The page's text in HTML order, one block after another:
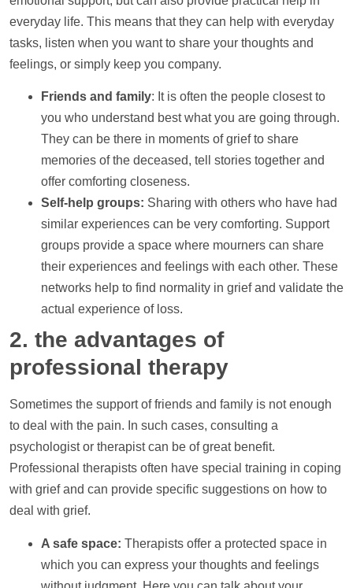
everyday life. This means that they can help with everyday
tasks, listen when you want to share your thoughts and
feelings, or simply keep you company.
Friends and family: It is often the people closest to
you who understand best what you are going through.
They can be there in moments of grief to share
memories of the deceased, tell stories together and
offer comforting closeness.
Self-help groups: Sharing with others who have had
similar experiences can be very comforting. Support
groups provide a space where mourners can share
their experiences and feelings with each other. These
networks help to find normality in grief and validate the
actual experience of loss.
2. the advantages of
professional therapy
Sometimes the supportof friends and family is not enough
to deal with the pain. In such cases, consulting a
psychologist or therapist can be of great benefit.
Professional therapists often have special training in coping
with grief and can provide specific suggestions on how to
deal with grief.
A safe space: Therapists offer a protected space in
which you can express your thoughts and feelings